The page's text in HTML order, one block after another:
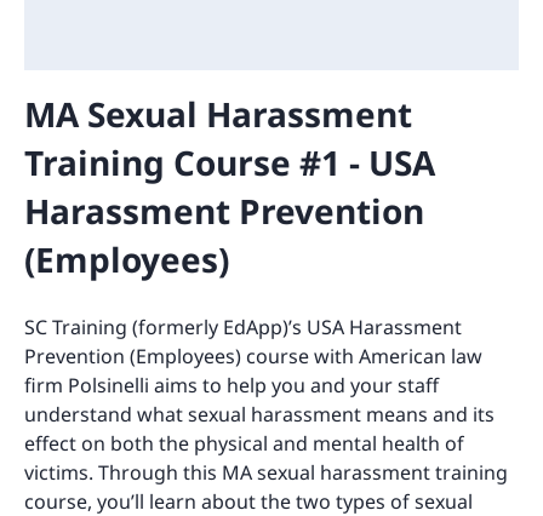
MA Sexual Harassment
Training Course #1 - USA
Harassment Prevention
(Employees)
SC Training (formerly EdApp)’s USA Harassment
Prevention (Employees) course with American law
firm Polsinelli aims to help you and your staff
understand what sexual harassment means and its
effect on both the physical and mental health of
victims. Through this MA sexual harassment training
course, you’ll learn about the two types of sexual